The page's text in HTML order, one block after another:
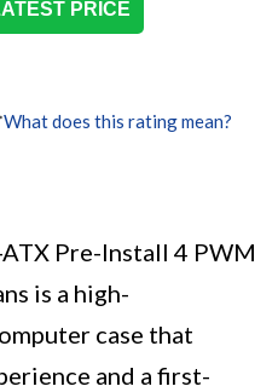
PRICE
What does this rating mean?
ATX Pre-Install 4 PWM
is a high-
case that
and a first-